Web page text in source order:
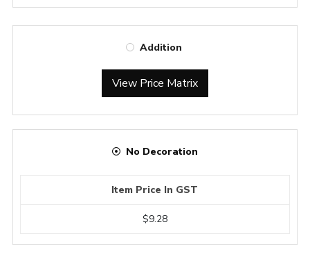
Addition
View Price Matrix
No Decoration
Item Price In GST
$9.28